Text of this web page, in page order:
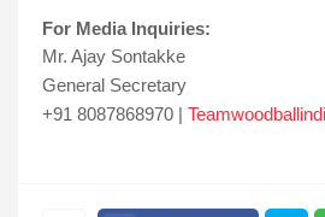
For Media Inquiries:
Mr. Ajay Sontakke
General Secretary
+91 8087868970 |